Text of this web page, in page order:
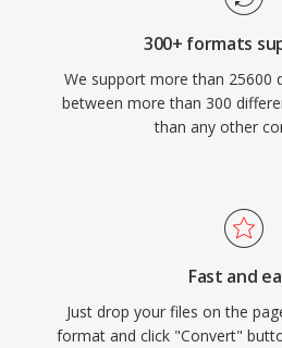
300+ formats
We support more than 25600
between more than 300
than any other
Fast and
Just drop your files on the
format and click "Convert"